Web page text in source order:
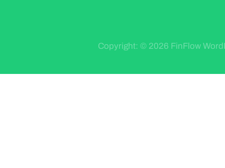
Copyright: © 2026 FinFlow